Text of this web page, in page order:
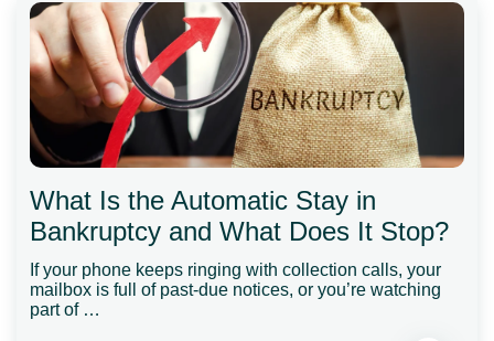
What Is the Automatic Stay in
Bankruptcy and What Does It Stop?
If your phone keeps ringing with collection calls, your
mailbox is full of past-due notices, or you’re watching
part of …